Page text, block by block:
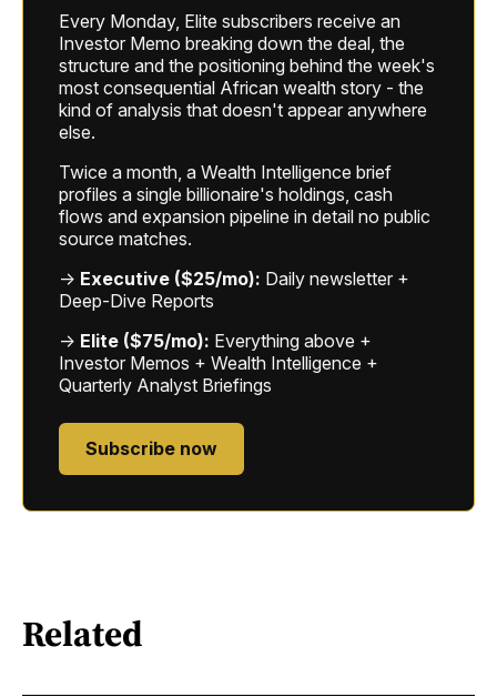
Every Monday, Elite subscribers receive an
Investor Memo breaking down the deal, the
structure and the positioning behind the week's
most consequential African wealth story - the
kind of analysis that doesn't appear anywhere
else.
Twice a month, a Wealth Intelligence brief
profiles a single billionaire's holdings, cash
flows and expansion pipeline in detail no public
source matches.
→ Executive ($25/mo): Daily newsletter +
Deep-Dive Reports
→ Elite ($75/mo): Everything above +
Investor Memos + Wealth Intelligence +
Quarterly Analyst Briefings
Subscribe now
Related